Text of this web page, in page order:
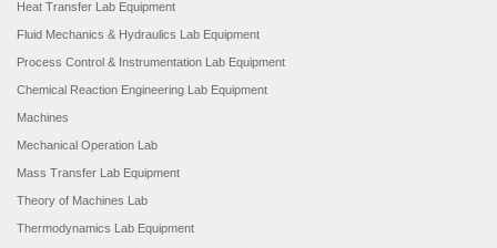
Heat Transfer Lab Equipment
Fluid Mechanics & Hydraulics Lab Equipment
Process Control & Instrumentation Lab Equipment
Chemical Reaction Engineering Lab Equipment
Machines
Mechanical Operation Lab
Mass Transfer Lab Equipment
Theory of Machines Lab
Thermodynamics Lab Equipment